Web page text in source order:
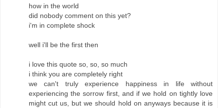
how in the world
did nobody comment on this yet?
i'm in complete shock
well i'll be the first then
i love this quote so, so, so much
i think you are completely right
we can't truly experience happiness in life without
experiencing the sorrow first, and if we hold on tightly love
might cut us, but we should hold on anyways because it is